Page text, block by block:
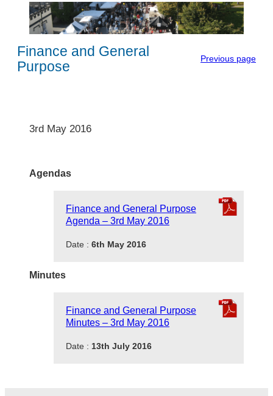
Finance and General
Purpose
Previous page
3rd May 2016
Agendas
Finance and General Purpose
Agenda – 3rd May 2016
Date : 6th May 2016
Minutes
Finance and General Purpose
Minutes – 3rd May 2016
Date : 13th July 2016